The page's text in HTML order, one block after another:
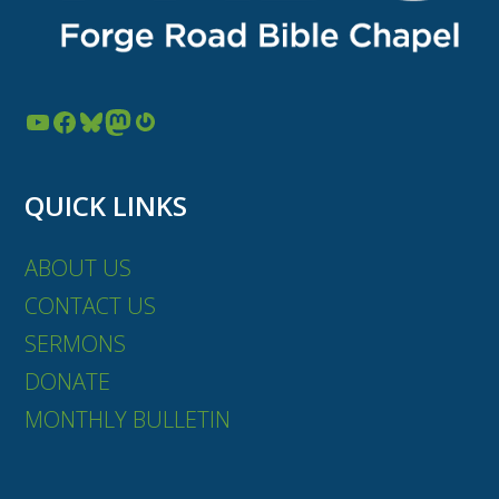
YouTube Facebook Bluesky Mastodon Gravatar
QUICK LINKS
ABOUT US
CONTACT US
SERMONS
DONATE
MONTHLY BULLETIN